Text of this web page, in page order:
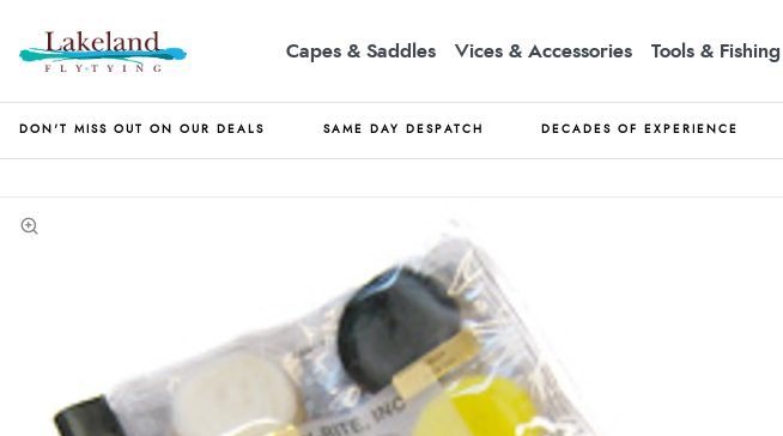
Capes & Saddles Vices & Accessories Tools &
DON'T MISS OUT ON OUR DEALS SAME DAY DESPATCH DECADES OF EXPERIENCE